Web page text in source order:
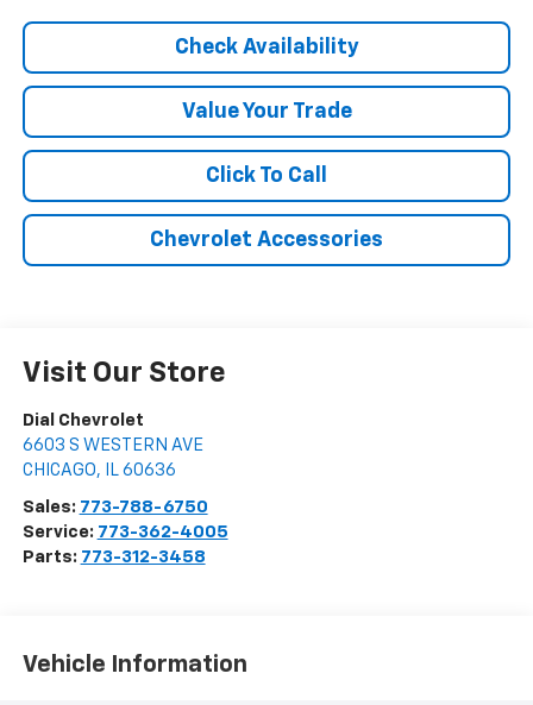
Check Availability
Value Your Trade
Click To Call
Chevrolet Accessories
Visit Our Store
Dial Chevrolet
6603 S WESTERN AVE
CHICAGO, IL 60636
Sales: 773-788-6750
Service: 773-362-4005
Parts: 773-312-3458
Vehicle Information